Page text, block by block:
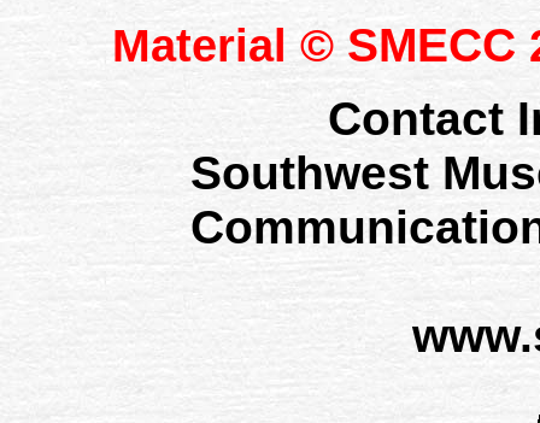
Material © SMECC
Contact
Southwest